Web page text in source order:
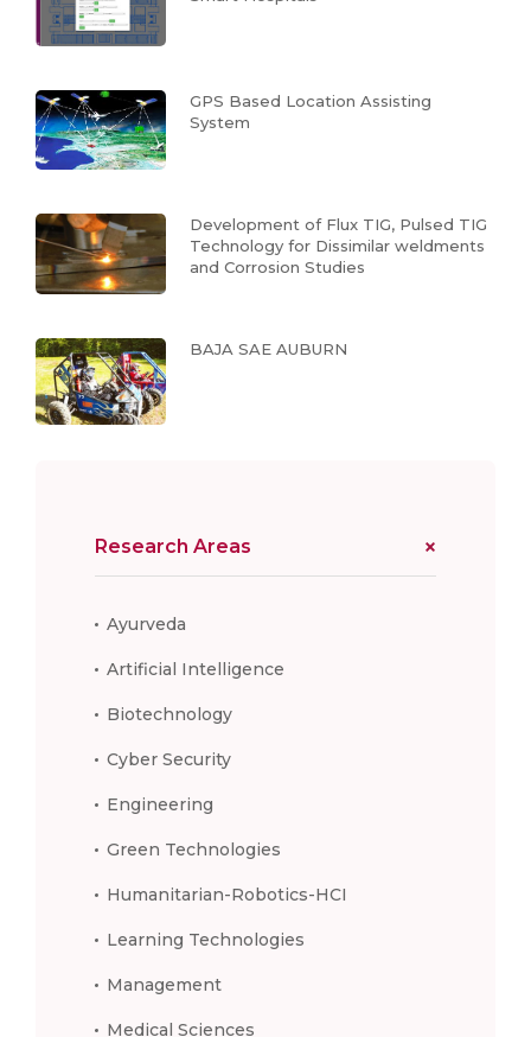
GPS Based Location Assisting
System
Development of Flux TIG, Pulsed TIG
Technology for Dissimilar weldments
and Corrosion Studies
BAJA SAE AUBURN
Research Areas
Ayurveda
Artificial Intelligence
Biotechnology
Cyber Security
Engineering
Green Technologies
Humanitarian-Robotics-HCI
Learning Technologies
Management
Medical Sciences